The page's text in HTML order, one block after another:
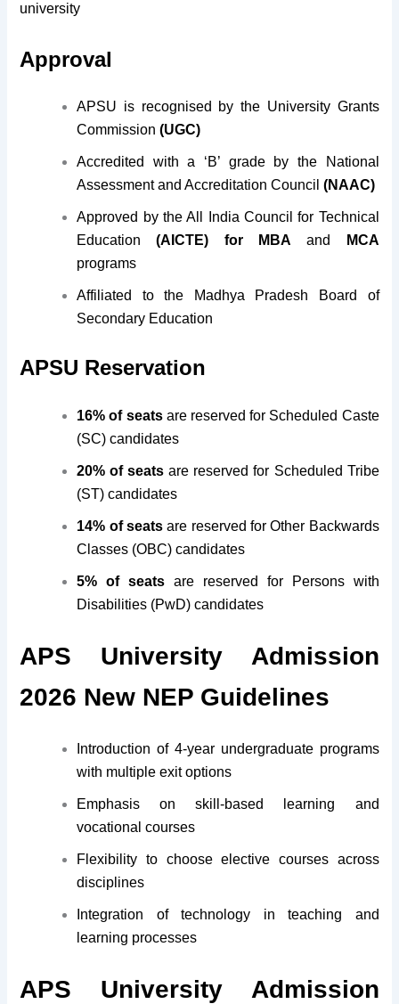
university
Approval
APSU is recognised by the University Grants
Commission(UGC)
Accredited with a ‘B’ grade by the National
Assessment and Accreditation Council(NAAC)
Approved by the All India Council for Technical
Education(AICTE) for MBA and
MCA
programs
Affiliated to the Madhya Pradesh Board of
Secondary Education
APSU Reservation
16% of seatsare reserved for Scheduled Caste
(SC) candidates
20% of seats are reserved for Scheduled Tribe
(ST) candidates
14% of seatsare reserved for Other Backwards
Classes (OBC) candidates
5% of seats are reserved for Persons with
Disabilities (PwD) candidates
APS University Admission
2026 New NEP Guidelines
Introduction of 4-year undergraduate programs
with multiple exit options
Emphasis on skill-based learning and
vocational courses
Flexibility to choose elective courses across
disciplines
Integration of technology in teaching and
learning processes
APS University Admission